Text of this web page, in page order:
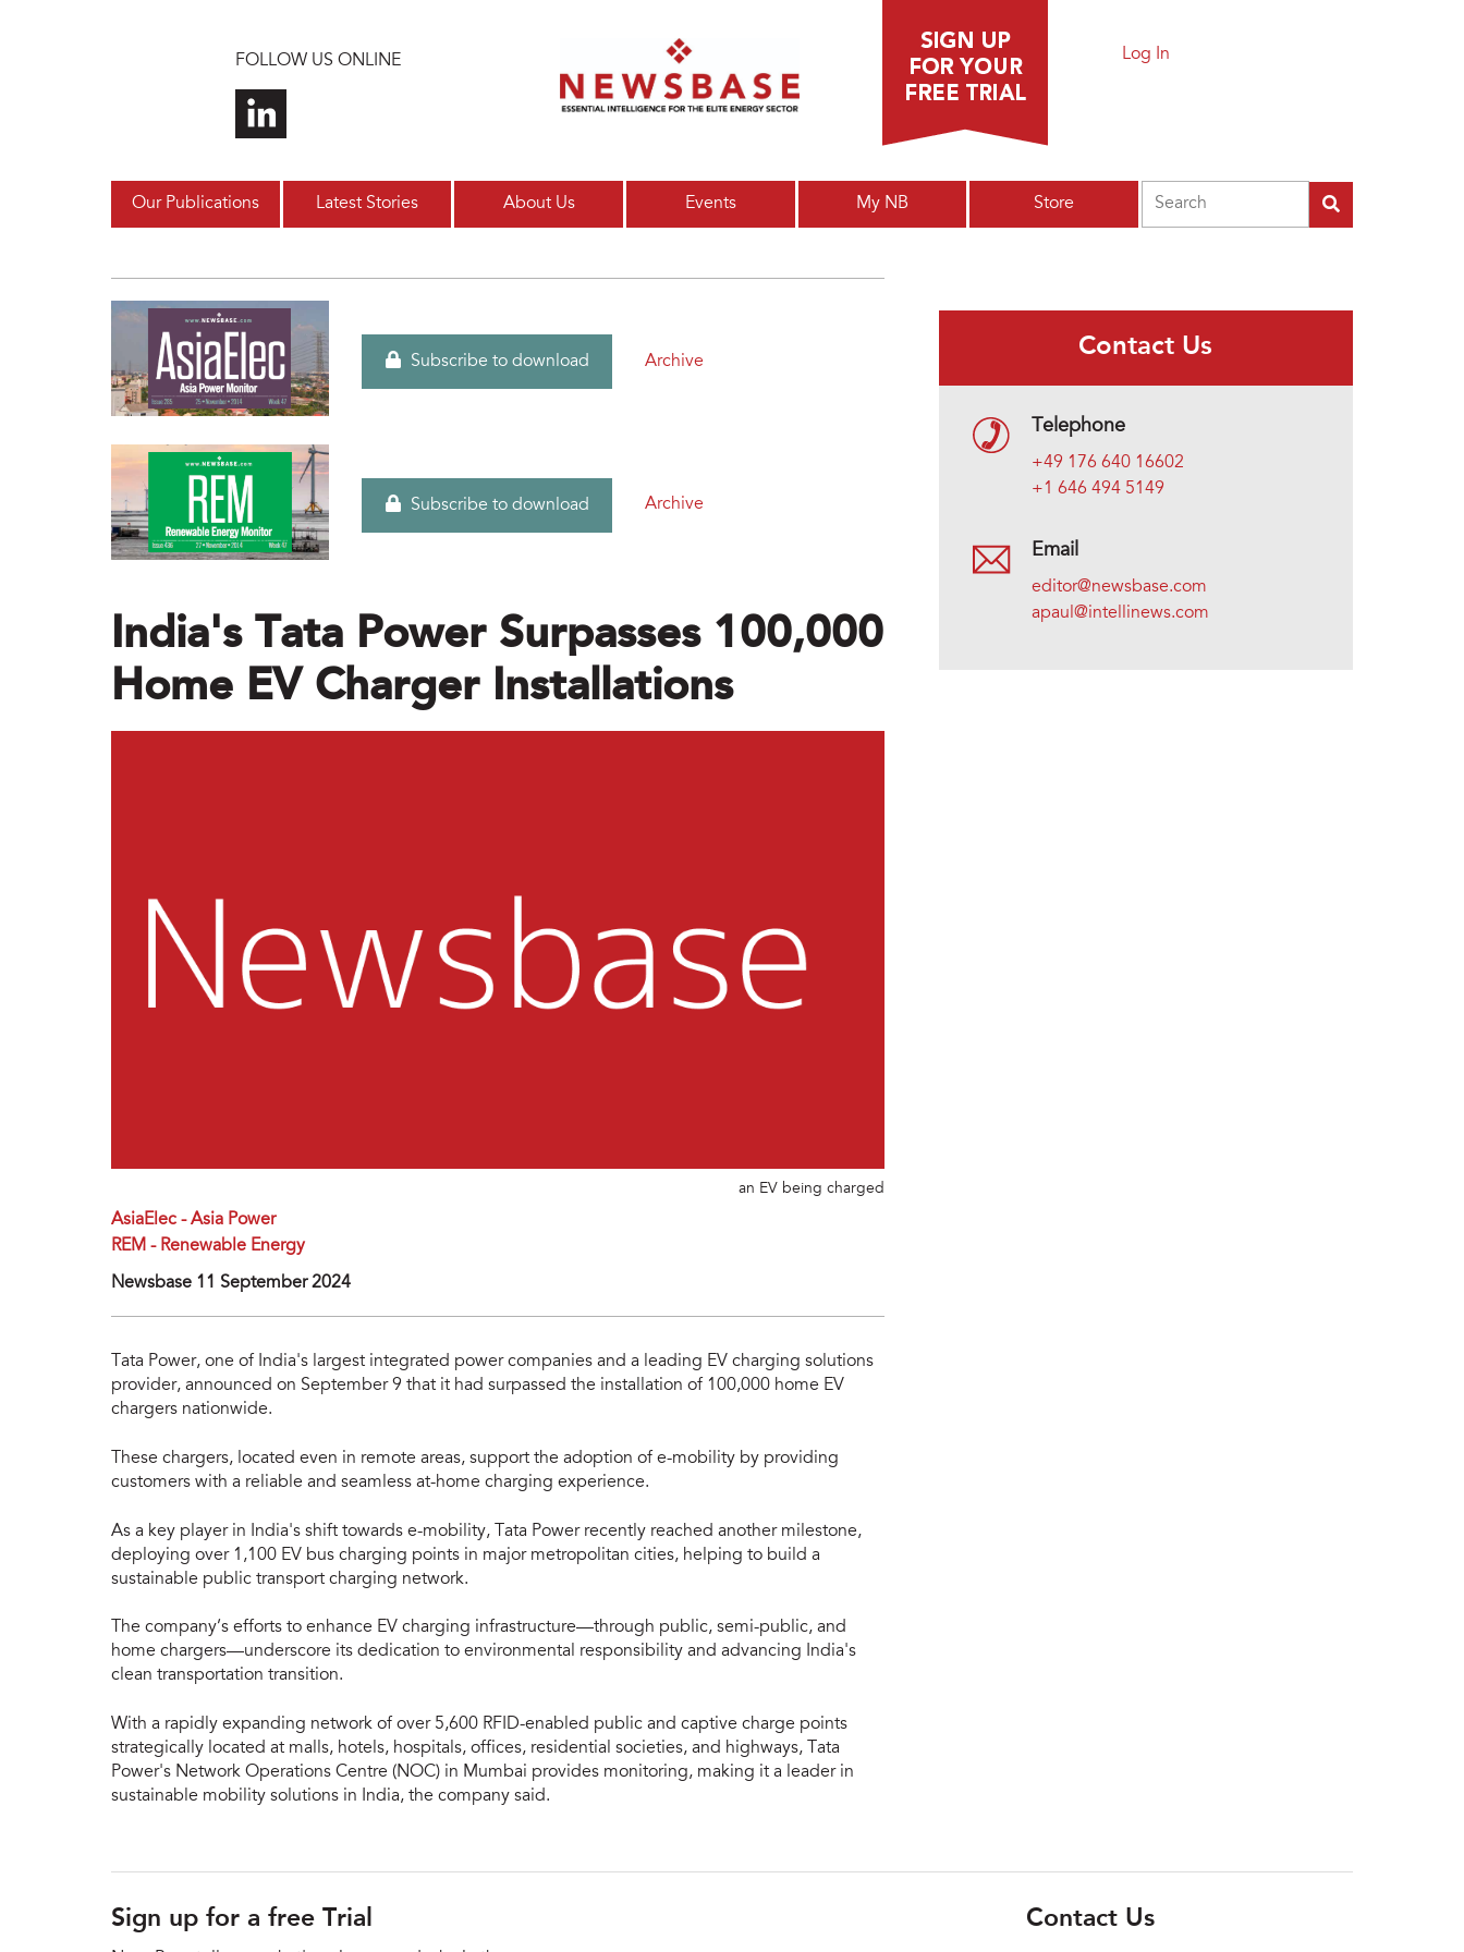
FOLLOW US ONLINE Log In
Our Publications Latest Stories About Us Events My NB Store
Subscribe to download Archive
Subscribe to download Archive
India's Tata Power Surpasses 100,000
Home EV Charger Installations
an EV being charged
AsiaElec - Asia Power
REM - Renewable Energy
Newsbase 11 September 2024
Tata Power, one of India's largest integrated power companies and a leading EV charging solutions
provider, announced on September 9 that it had surpassed the installation of 100,000 home EV
chargers nationwide.
These chargers, located even in remote areas, support the adoption of e-mobility by providing
customers with a reliable and seamless at-home charging experience.
As a key player in India's shift towards e-mobility, Tata Power recently reached another milestone,
deploying over 1,100 EV bus charging points in major metropolitan cities, helping to build a
sustainable public transport charging network.
The company’s efforts to enhance EV charging infrastructure—through public, semi-public, and
home chargers—underscore its dedication to environmental responsibility and advancing India's
clean transportation transition.
With a rapidly expanding network of over 5,600 RFID-enabled public and captive charge points
strategically located at malls, hotels, hospitals, offices, residential societies, and highways, Tata
Power's Network Operations Centre (NOC) in Mumbai provides monitoring, making it a leader in
sustainable mobility solutions in India, the company said.
Contact Us
Telephone
+49 176 640 16602
+1 646 494 5149
Email
editor@newsbase.com
apaul@intellinews.com
Sign up for a free Trial Contact Us